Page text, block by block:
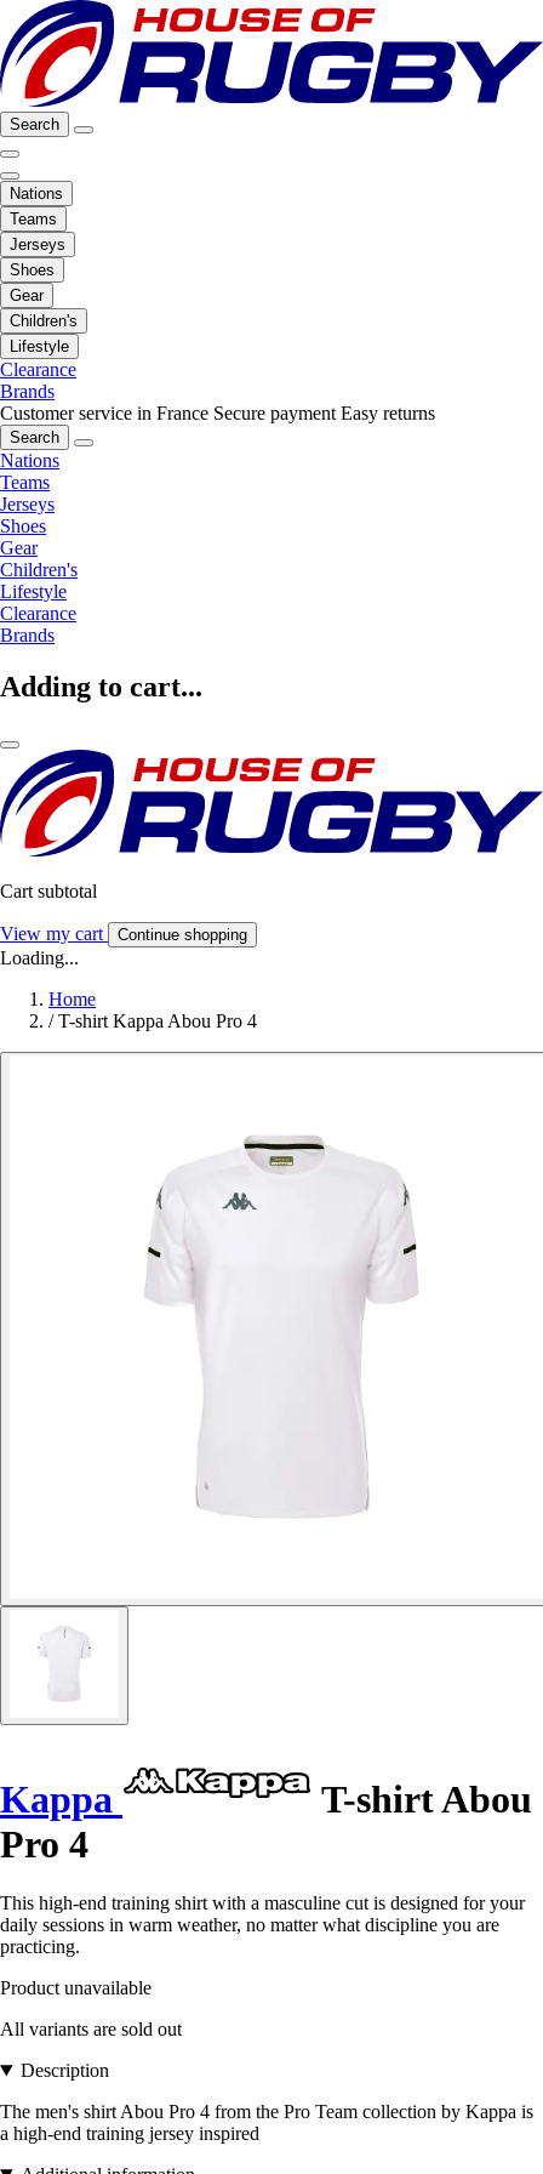
Search
Nations
Teams
Jerseys
Shoes
Gear
Children's
Lifestyle
Clearance
Brands
Customer service in France Secure payment Easy returns
Search
Nations
Teams
Jerseys
Shoes
Gear
Children's
Lifestyle
Clearance
Brands
Adding to cart...
Cart subtotal
View my cart Continue shopping
Loading...
Home
/ T-shirt Kappa Abou Pro 4
Kappa
T-shirt Abou
Pro 4
This high-end training shirt with a masculine cut is designed for your
daily sessions in warm weather, no matter what discipline you are
practicing.
Product unavailable
All variants are sold out
Description
The men's shirt Abou Pro 4 from the Pro Team collection by Kappa is
a high-end training jersey inspired